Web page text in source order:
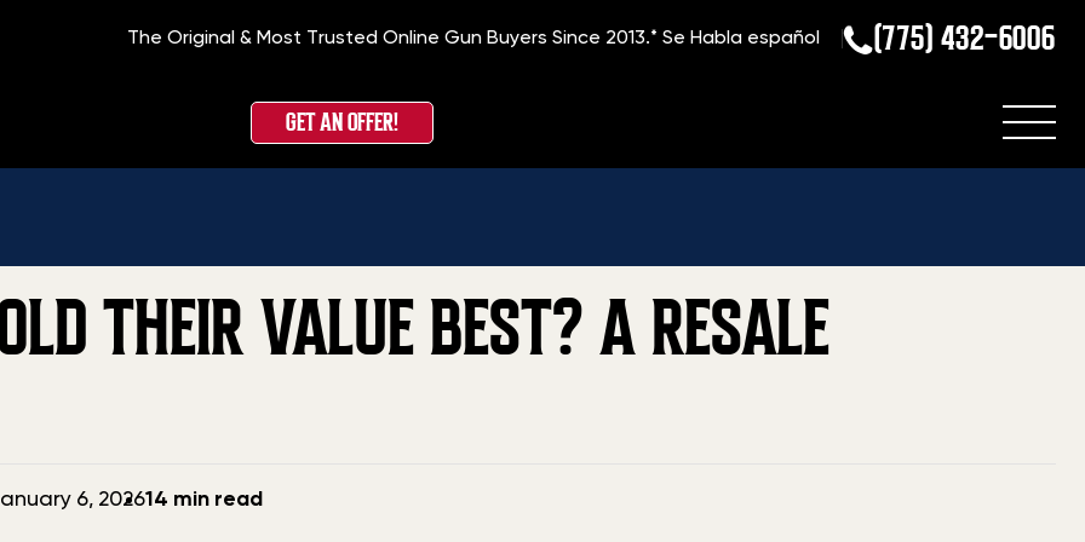
The Original & Most Trusted Online Gun Buyers Since 2013.*Se Habla español (775) 432-6006
GET AN OFFER!
THEIR VALUE BEST? A RESALE
6, 202614 min read